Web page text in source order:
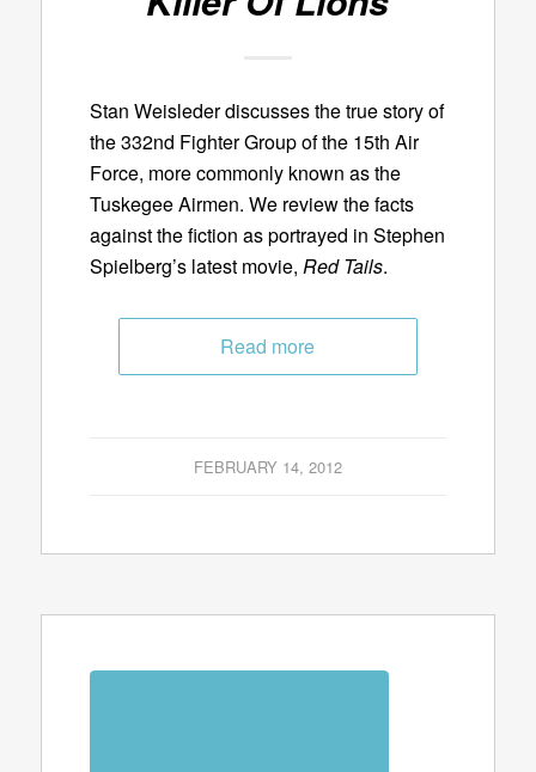
Stan Weisleder discusses the true story of
the 332nd Fighter Group of the 15th Air
Force, more commonly known as the
Tuskegee Airmen. We review the facts
against the fiction as portrayed in Stephen
Spielberg’s latest movie, Red Tails.
Read more
FEBRUARY 14, 2012